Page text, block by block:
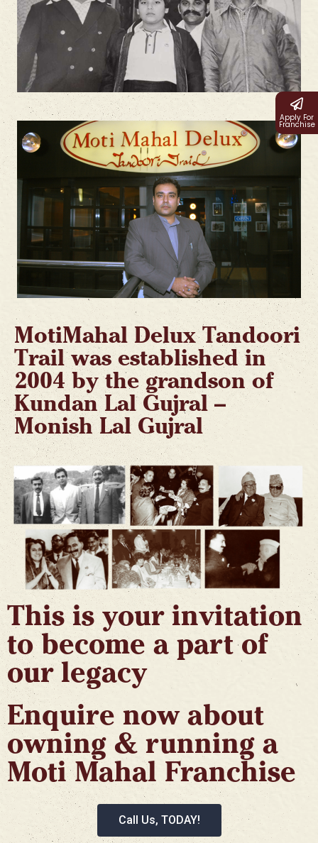
MotiMahal Delux Tandoori
Trail was established in
2004 by the grandson of
Kundan Lal Gujral –
Monish Lal Gujral
This is your invitation
to become a part of
our legacy​
Enquire now about
owning & running a
Moti Mahal Franchise
Call Us, TODAY!
Apply For
Franchise